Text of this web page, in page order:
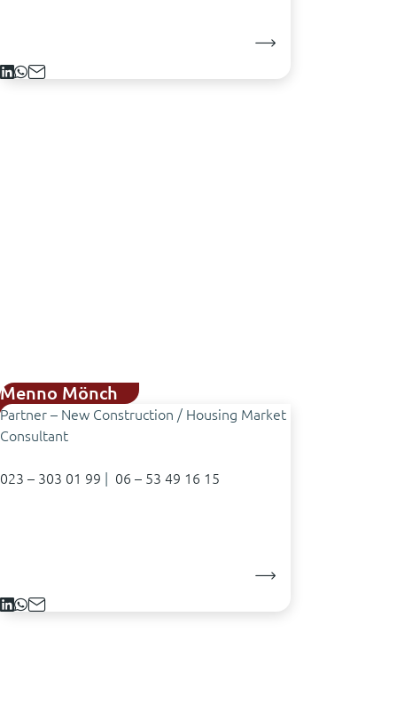
Menno Mönch
Partner – New Construction / Housing Market
Consultant
023 – 303 01 99 06 – 53 49 16 15